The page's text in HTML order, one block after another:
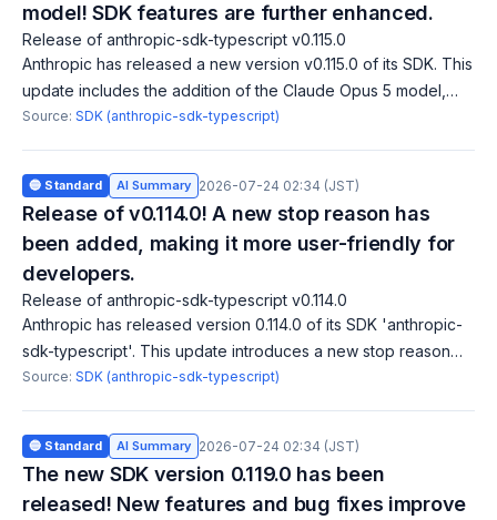
model! SDK features are further enhanced.
Release of anthropic-sdk-typescript v0.115.0
Anthropic has released a new version v0.115.0 of its SDK. This
update includes the addition of the Claude Opus 5 model,
tool addition/removal blocks, and expansion of client-side
Source: SDK (anthropic-sdk-typescript)
🔵 Standard AI Summary 2026-07-24 02:34 (JST)
Release of v0.114.0! A new stop reason has
been added, making it more user-friendly for
developers.
Release of anthropic-sdk-typescript v0.114.0
Anthropic has released version 0.114.0 of its SDK 'anthropic-
sdk-typescript'. This update introduces a new stop reason
'model_context_window_exceeded', enhancing API
Source: SDK (anthropic-sdk-typescript)
🔵 Standard AI Summary 2026-07-24 02:34 (JST)
The new SDK version 0.119.0 has been
released! New features and bug fixes improve